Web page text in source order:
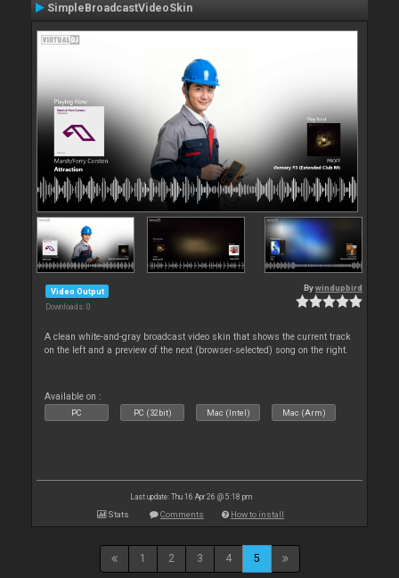
SimpleBroadcastVideoSkin
Video Output
Downloads: 0
Bywindupbird
A clean white-and-gray broadcast video skin that shows the current track
on the left and a preview of the next (browser‑selected) song on the right.
Available on :
PC PC (32bit) Mac (Intel) Mac (Arm)
Last update: Thu 16 Apr 26 @ 5:18 pm
Stats Comments How to install
1 2 3 4 5